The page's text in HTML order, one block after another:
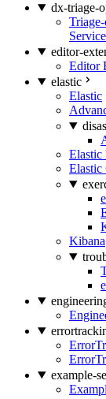
dx-triage-
Service
editor-
Editor
elastic
Elastic
Elastic
Elastic
Kibana
example-